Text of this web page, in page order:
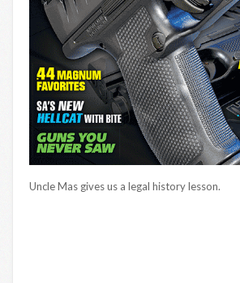
Uncle Mas gives us a legal history lesson.